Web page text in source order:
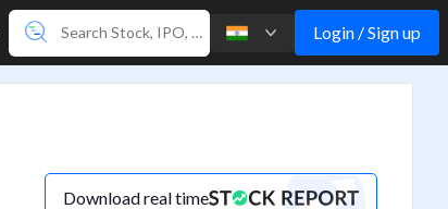
Login / Sign up
Download real time